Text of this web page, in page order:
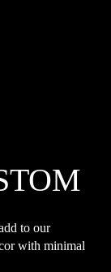
to our
with minimal